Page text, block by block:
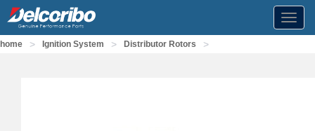
home > Ignition System > Distributor Rotors >